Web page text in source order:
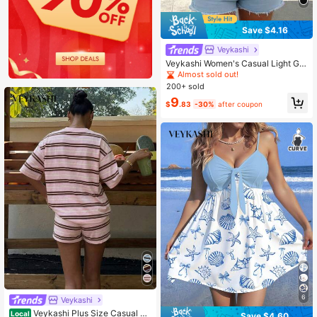
Veykashi
Local Veykashi Plus Size Casual As
Save $4.16
Veykashi
Veykashi Women's Casual Light Gra
y Off-Shoulder Loose Long Sleeve
Sweatshirt Off-Season Clothing Wi
nter
Almost sold out!
200+ sold
$9.83 -30% after coupon
6